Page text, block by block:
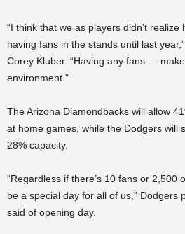
“I think that we as players didn’t
having fans in the stands until last
Corey Kluber. “Having any fans …
environment.”
The Arizona Diamondbacks will allow
at home games, while the Dodgers will
28% capacity.
“Regardless if there’s 10 fans or 2,500
be a special day for all of us,” Dodgers
said of opening day.